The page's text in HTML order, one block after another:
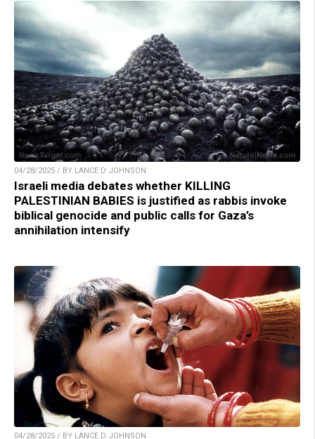
04/28/2025 / BY LANCE D JOHNSON
Israeli media debates whether KILLING
PALESTINIAN BABIES is justified as rabbis invoke
biblical genocide and public calls for Gaza’s
annihilation intensify
04/28/2025 / BY LANCE D JOHNSON